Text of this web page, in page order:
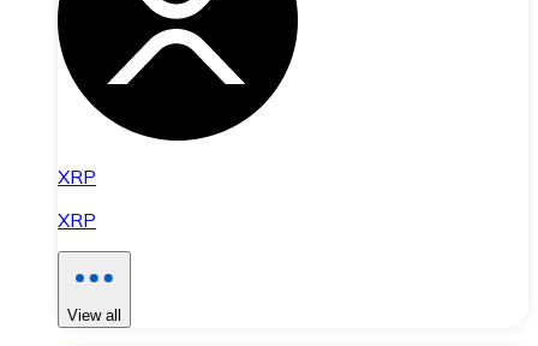
XRP
XRP
View all